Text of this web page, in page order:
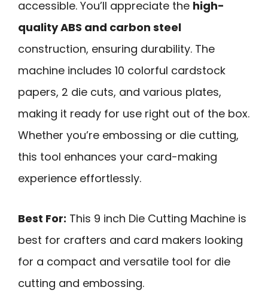
accessible. You’ll appreciate the high-
quality ABS and carbon steel
construction, ensuring durability. The
machine includes 10 colorful cardstock
papers, 2 die cuts, and various plates,
making it ready for use right out of the box.
Whether you’re embossing or die cutting,
this tool enhances your card-making
experience effortlessly.
Best For: This 9 inch Die Cutting Machine is
best for crafters and card makers looking
for a compact and versatile tool for die
cutting and embossing.